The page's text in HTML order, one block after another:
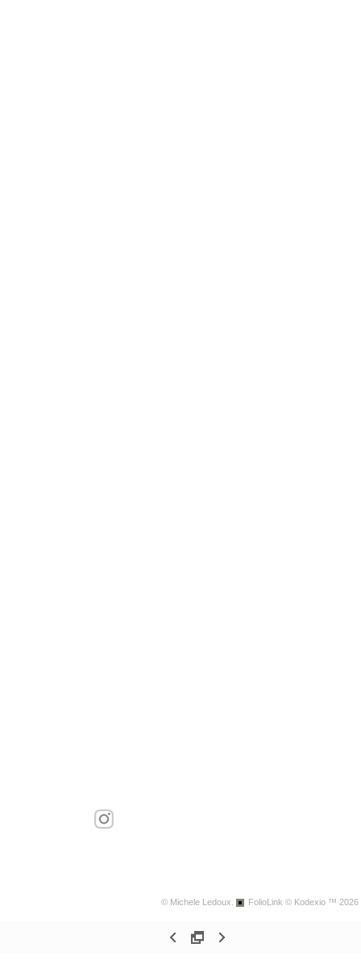
© Michele Ledoux. FolioLink © Kodexio ™ 2026